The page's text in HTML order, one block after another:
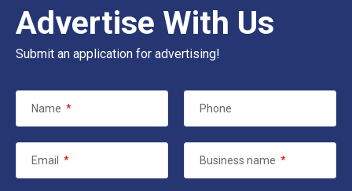
Advertise With Us
Submit an application for advertising!
Name * Phone
Email * Business name *